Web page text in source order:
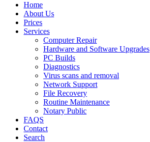
Home
About Us
Prices
Services
Computer Repair
Hardware and Software Upgrades
PC Builds
Diagnostics
Virus scans and removal
Network Support
File Recovery
Routine Maintenance
Notary Public
FAQS
Contact
Search